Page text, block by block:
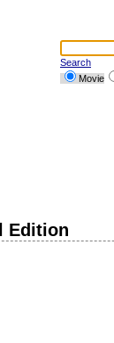
Search
Movie
Edition